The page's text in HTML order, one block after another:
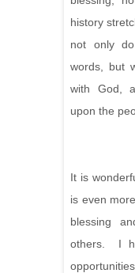
history
not only
words, but
with God,
upon the
It is
is even
blessing
others. I